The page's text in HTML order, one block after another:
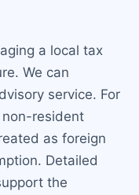
a local tax
We can
service. For
resident
as foreign
Detailed
the